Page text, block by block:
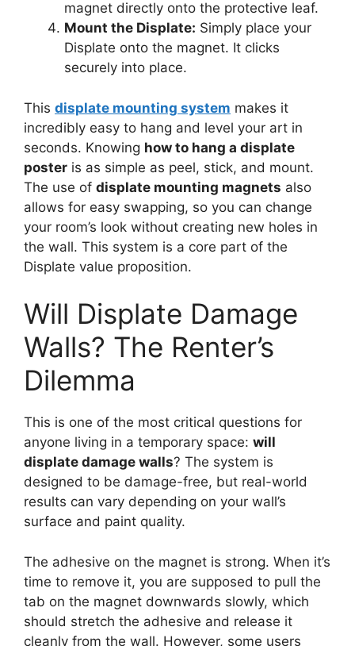
magnet directly onto the protective leaf.
Mount the Displate: Simply place your
Displate onto the magnet. It clicks
securely into place.
This displate mounting system makes it
incredibly easy to hang and level your art in
seconds. Knowing how to hang a displate
poster is as simple as peel, stick, and mount.
The use of displate mounting magnets also
allows for easy swapping, so you can change
your room’s look without creating new holes in
the wall. This system is a core part of the
Displate value proposition.
Will Displate Damage
Walls? The Renter’s
Dilemma
This is one of the most critical questions for
anyone living in a temporary space: will
displate damage walls? The system is
designed to be damage-free, but real-world
results can vary depending on your wall’s
surface and paint quality.
The adhesive on the magnet is strong. When it’s
time to remove it, you are supposed to pull the
tab on the magnet downwards slowly, which
should stretch the adhesive and release it
cleanly from the wall. However, some users